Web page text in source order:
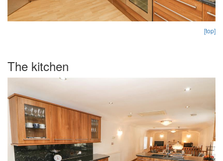
[top]
The kitchen